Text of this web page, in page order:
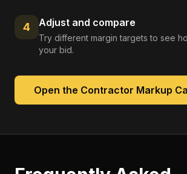
4 Adjust and compare
Try different margin targets to see
your bid.
Open the Contractor Markup